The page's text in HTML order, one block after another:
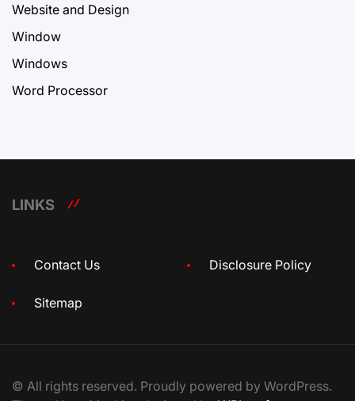
Website and Design
Window
Windows
Word Processor
LINKS
Contact Us Disclosure Policy
Sitemap
© All rights reserved. Proudly powered by WordPress.